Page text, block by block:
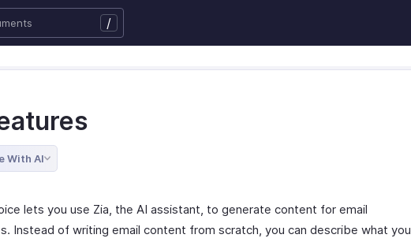
/
With AI
lets you use Zia, the AI assistant, to generate content for email
Instead of writing email content from scratch, you can describe what you